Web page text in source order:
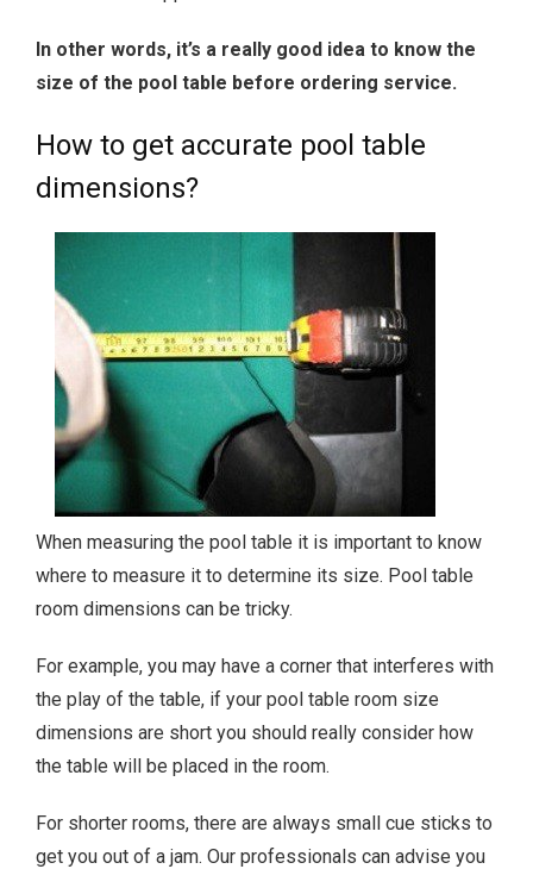
In other words, it’s a really good idea to know the
size of the pool table before ordering service.
How to get accurate pool table
dimensions?
When measuring the pool table it is important to know
where to measure it to determine its size. Pool table
room dimensions can be tricky.
For example, you may have a corner that interferes with
the play of the table, if your pool table room size
dimensions are short you should really consider how
the table will be placed in the room.
For shorter rooms, there are always small cue sticks to
get you out of a jam. Our professionals can advise you